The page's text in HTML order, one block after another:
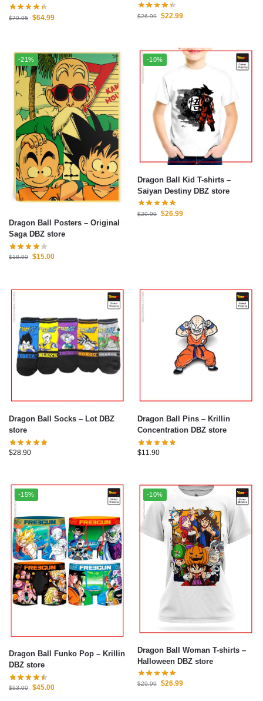
$70.05 $64.99 $26.99 $22.99
-21%
Dragon Ball Posters – Original
Saga DBZ store
$18.90 $15.00
-10%
Dragon Ball Kid T-shirts –
Saiyan Destiny DBZ store
$29.99 $26.99
Dragon Ball Socks – Lot DBZ
store
$28.90
Dragon Ball Pins – Krillin
Concentration DBZ store
$11.90
-15%
Dragon Ball Funko Pop – Krillin
DBZ store
$53.00 $45.00
-10%
Dragon Ball Woman T-shirts –
Halloween DBZ store
$29.99 $26.99